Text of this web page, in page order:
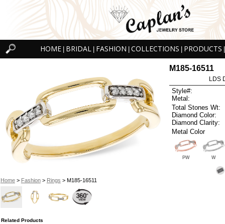
HOME BRIDAL FASHION COLLECTIONS PRODUCTS
Home> Fashion> Rings > M185-16511
M185-16511
LDS
Style#:
Metal:
Total Stones Wt:
Diamond Color:
Diamond Clarity:
Metal Color
PW W
Related Products